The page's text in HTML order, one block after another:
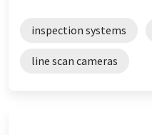
inspection systems
line scan cameras